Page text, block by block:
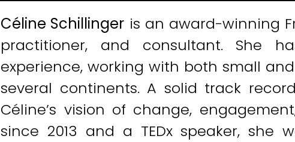
Céline Schillinger is an award-winning
practitioner, and consultant. She
experience, working with both small
several continents. A solid track
Céline’s vision of change,
since 2013 and a TEDx speaker, she